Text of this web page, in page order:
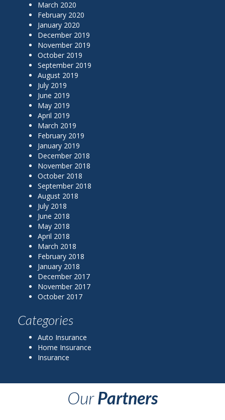
March 2020
February 2020
January 2020
December 2019
November 2019
October 2019
September 2019
August 2019
July 2019
June 2019
May 2019
April 2019
March 2019
February 2019
January 2019
December 2018
November 2018
October 2018
September 2018
August 2018
July 2018
June 2018
May 2018
April 2018
March 2018
February 2018
January 2018
December 2017
November 2017
October 2017
Categories
Auto Insurance
Home Insurance
Insurance
OurPartners